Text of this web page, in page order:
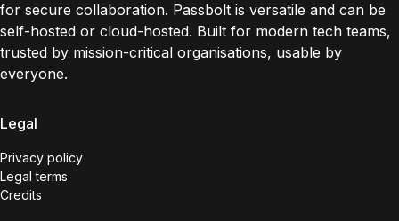
for secure collaboration. Passbolt is versatile and can be
self-hosted or cloud-hosted. Built for modern tech teams,
trusted by mission-critical organisations, usable by
everyone.
Legal
Privacy policy
Legal terms
Credits